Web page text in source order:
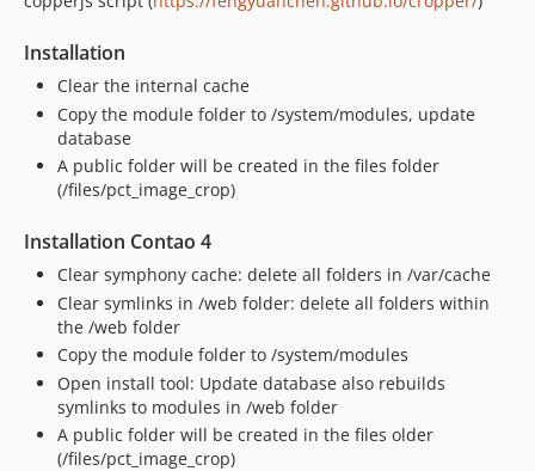
Installation
Clear the internal cache
Copy the module folder to /system/modules, update
database
A public folder will be created in the files folder
(/files/pct_image_crop)
Installation Contao 4
Clear symphony cache: delete all folders in /var/cache
Clear symlinks in /web folder: delete all folders within
the /web folder
Copy the module folder to /system/modules
Open install tool: Update database also rebuilds
symlinks to modules in /web folder
A public folder will be created in the files older
(/files/pct_image_crop)